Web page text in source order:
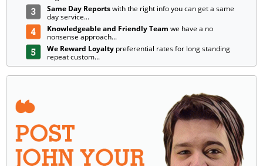
Same Day Reportswith the right info you can get a same
day service...
Knowledgeable and Friendly Team we have a no
nonsense approach...
We Reward Loyalty preferential rates for long standing
repeat custom...